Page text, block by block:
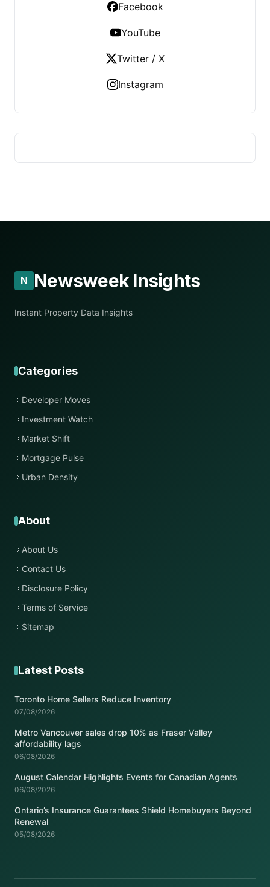
Facebook
YouTube
Twitter / X
Instagram
N Newsweek Insights
Instant Property Data Insights
Categories
Developer Moves
Investment Watch
Market Shift
Mortgage Pulse
Urban Density
About
About Us
Contact Us
Disclosure Policy
Terms of Service
Sitemap
Latest Posts
Toronto Home Sellers Reduce Inventory
07/08/2026
Metro Vancouver sales drop 10% as Fraser Valley
affordability lags
06/08/2026
August Calendar Highlights Events for Canadian Agents
06/08/2026
Ontario’s Insurance Guarantees Shield Homebuyers Beyond
Renewal
05/08/2026